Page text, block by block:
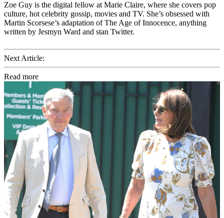
Zoe Guy is the digital fellow at Marie Claire, where she covers pop
culture, hot celebrity gossip, movies and TV. She’s obsessed with
Martin Scorsese’s adaptation of The Age of Innocence, anything
written by Jesmyn Ward and stan Twitter.
Next Article:
Read more